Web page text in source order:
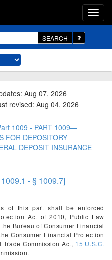
SEARCH
Aug 07, 2026
revised: Aug 04, 2026
1009 - PART 1009—
FOR DEPOSITORY
DEPOSIT INSURANCE
- § 1009.7]
of this part shall be enforced
Act of 2010, Public Law
Bureau of Consumer Financial
Consumer Financial Protection
Commission Act, 15 U.S.C.